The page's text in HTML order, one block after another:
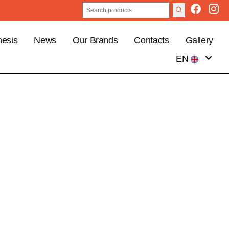
News Our Brands Contacts
Gallery
EN